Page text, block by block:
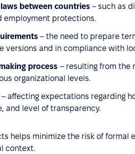
between countries – such as
employment protections.
– the need to prepare
versions and in compliance with
process – resulting from the
organizational levels.
– affecting expectations regarding
and level of transparency.
helps minimize the risk of formal
context.